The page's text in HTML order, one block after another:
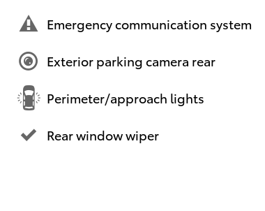
Emergency communication system
Exterior parking camera rear
Perimeter/approach lights
Rear window wiper